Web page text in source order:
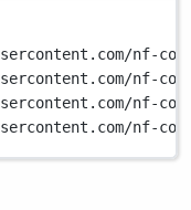
nf-
nf-
nf-
nf-